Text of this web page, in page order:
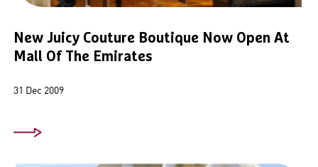
New Juicy Couture Boutique Now Open At
Mall Of The Emirates
31 Dec 2009